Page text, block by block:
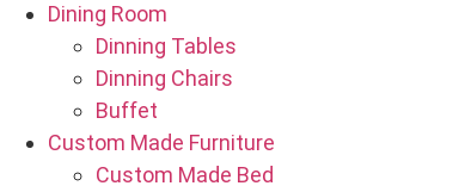
Dining Room
Dinning Tables
Dinning Chairs
Buffet
Custom Made Furniture
Custom Made Bed